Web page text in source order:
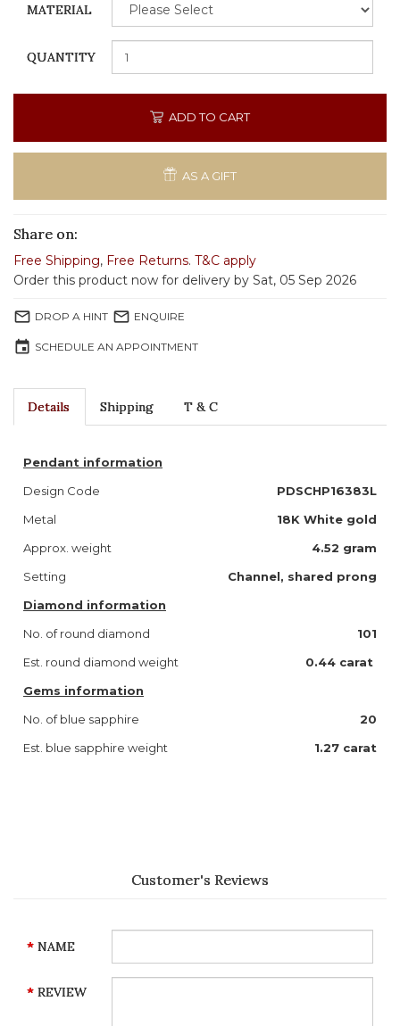
MATERIAL
QUANTITY
ADD TO CART
AS A GIFT
Share on:
Free Shipping, Free Returns. T&C apply
Order this product now for delivery by Sat, 05 Sep 2026
mail_outline DROP A HINT mail_outline ENQUIRE
event SCHEDULE AN APPOINTMENT
Details Shipping T & C
Pendant information
Design Code
PDSCHP16383L
Metal
18K White gold
Approx. weight
4.52 gram
Setting
Channel, shared prong
Diamond information
No. of round diamond
101
Est. round diamond weight
0.44 carat
Gems information
No. of blue sapphire
20
Est. blue sapphire weight
1.27 carat
Customer's Reviews
NAME
REVIEW